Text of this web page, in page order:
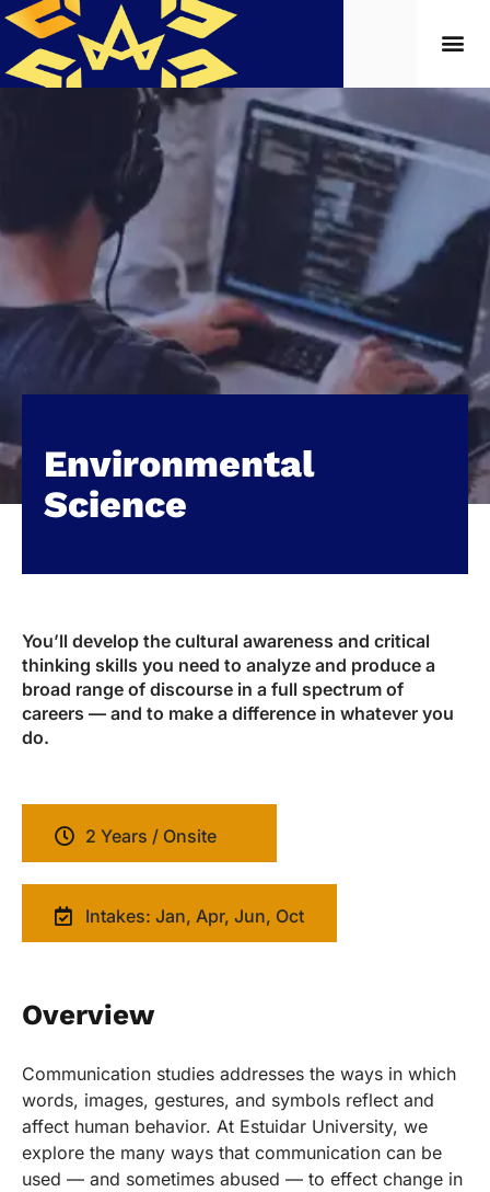
Environmental
Science
You’ll develop the cultural awareness and critical
thinking skills you need to analyze and produce a
broad range of discourse in a full spectrum of
careers — and to make a difference in whatever you
do.
2 Years / Onsite
Intakes: Jan, Apr, Jun, Oct
Overview
Communication studies addresses the ways in which
words, images, gestures, and symbols reflect and
affect human behavior. At Estuidar University, we
explore the many ways that communication can be
used — and sometimes abused — to effect change in